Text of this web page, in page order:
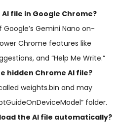
file in Google Chrome?
Gemini Nano on-
Chrome features like
and “Help Me Write.”
hidden Chrome AI file?
weights.bin and may
folder.
the AI file automatically?